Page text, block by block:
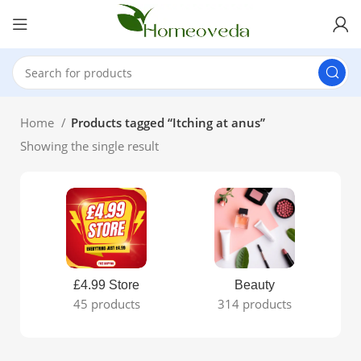
Home
Products tagged “Itching at anus”
Showing the single result
£4.99 Store
45 products
Beauty
314 products